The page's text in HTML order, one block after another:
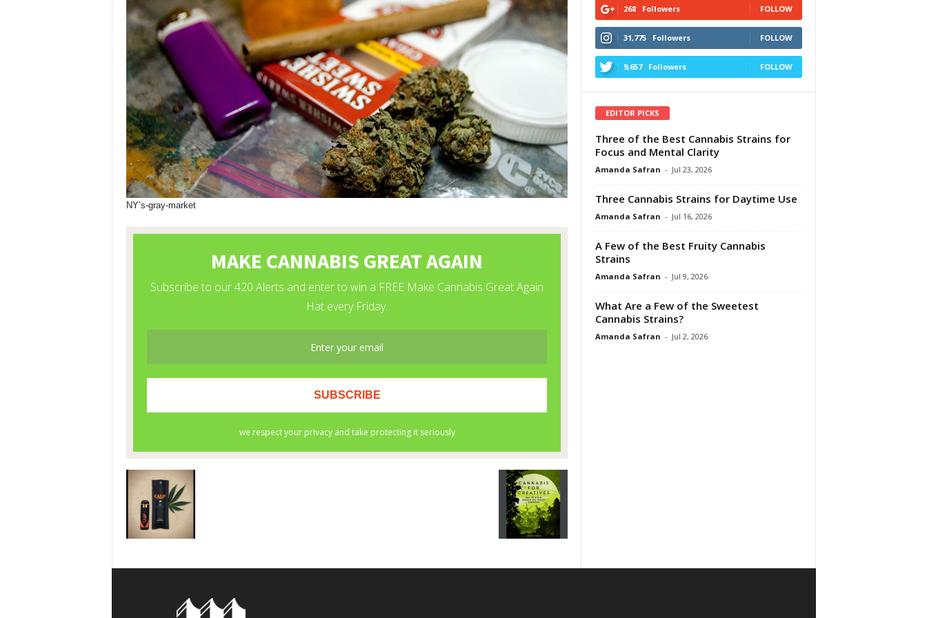
NY’s-gray-market
268 Followers FOLLOW
31,775 Followers FOLLOW
9,657 Followers FOLLOW
EDITOR PICKS
Three of the Best Cannabis Strains for
Focus and Mental Clarity
Amanda Safran - Jul 23, 2026
Three Cannabis Strains for Daytime Use
Amanda Safran - Jul 16, 2026
A Few of the Best Fruity Cannabis
Strains
Amanda Safran - Jul 9, 2026
What Are a Few of the Sweetest
Cannabis Strains?
Amanda Safran - Jul 2, 2026